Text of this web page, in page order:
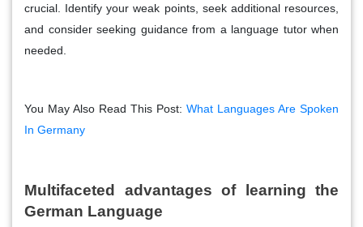
crucial. Identify your weak points, seek additional resources,
and consider seeking guidance from a language tutor when
needed.
You May Also Read This Post: What Languages Are Spoken
In Germany
Multifaceted advantages of learning the
German Language